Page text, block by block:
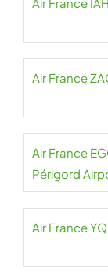
Air France
Air France
Périgord
Air France